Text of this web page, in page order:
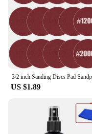
US $1.89